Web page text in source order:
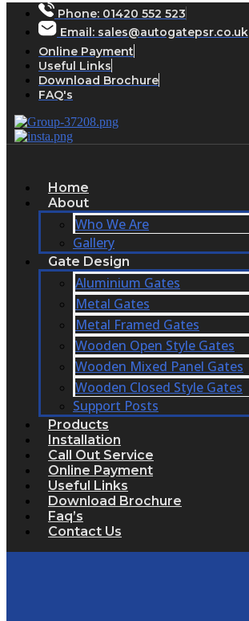
Phone: 01420 552 523
Email: sales@autogatepsr.co.uk
Online Payment
Useful Links
Download Brochure
FAQ's
Home
About
Who We Are
Gallery
Gate Design
Aluminium Gates
Metal Gates
Metal Framed Gates
Wooden Open Style Gates
Wooden Mixed Panel Gates
Wooden Closed Style Gates
Support Posts
Products
Installation
Call Out Service
Online Payment
Useful Links
Download Brochure
Faq’s
Contact Us